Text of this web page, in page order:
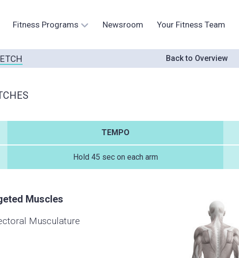
Fitness Programs Newsroom Your Fitness Team
Back to Overview
TEMPO
Hold 45 sec on each arm
Muscles
Musculature